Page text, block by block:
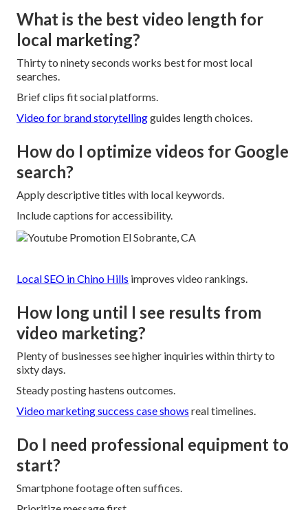
What is the best video length for
local marketing?
Thirty to ninety seconds works best for most local
searches.
Brief clips fit social platforms.
Video for brand storytellingguides length choices.
How do I optimize videos for Google
search?
Apply descriptive titles with local keywords.
Include captions for accessibility.
Local SEO in Chino Hills improves video rankings.
How long until I see results from
video marketing?
Plenty of businesses see higher inquiries within thirty to
sixty days.
Steady posting hastens outcomes.
Video marketing success caseshows real timelines.
Do I need professional equipment to
start?
Smartphone footage often suffices.